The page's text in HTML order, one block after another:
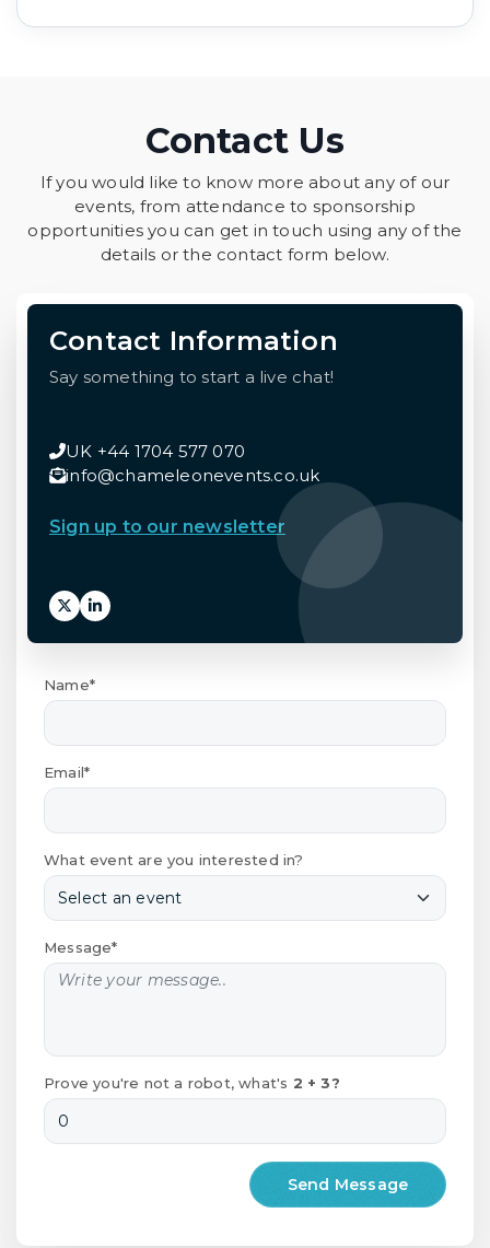
Contact Us
If you would like to know more about any of our
events, from attendance to sponsorship
opportunities you can get in touch using any of the
details or the contact form below.
Contact Information
Say something to start a live chat!
UK +44 1704 577 070
info@chameleonevents.co.uk
Sign up to our newsletter
Name*
Email*
What event are you interested in?
Message*
Prove you're not a robot, what's 2 + 3?